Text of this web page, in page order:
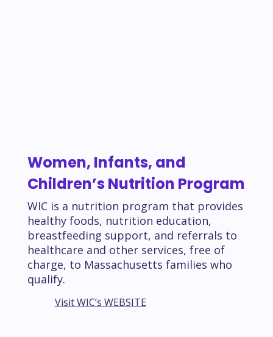
Women, Infants, and
Children’s Nutrition Program
WIC is a nutrition program that provides
healthy foods, nutrition education,
breastfeeding support, and referrals to
healthcare and other services, free of
charge, to Massachusetts families who
qualify.
Visit WIC’s WEBSITE